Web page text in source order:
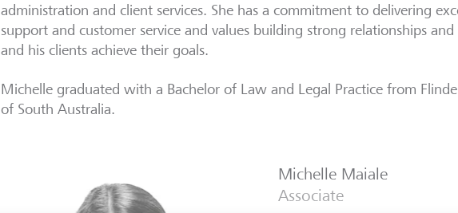
administration and client services. She has a commitment to delivering
support and customer service and values building strong relationships and
and his clients achieve their goals.
Michelle graduated with a Bachelor of Law and Legal Practice from
of South Australia.
Michelle Maiale
Associate